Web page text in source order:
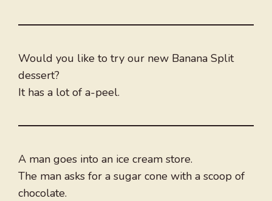
Would you like to try our new Banana Split
dessert?
It has a lot of a-peel.
A man goes into an ice cream store.
The man asks for a sugar cone with a scoop of
chocolate.